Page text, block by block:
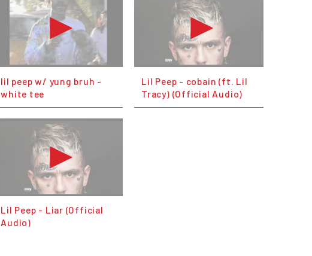
lil peep w/ yung bruh -
white tee
Lil Peep - cobain (ft. Lil
Tracy) (Official Audio)
Lil Peep - Liar (Official
Audio)